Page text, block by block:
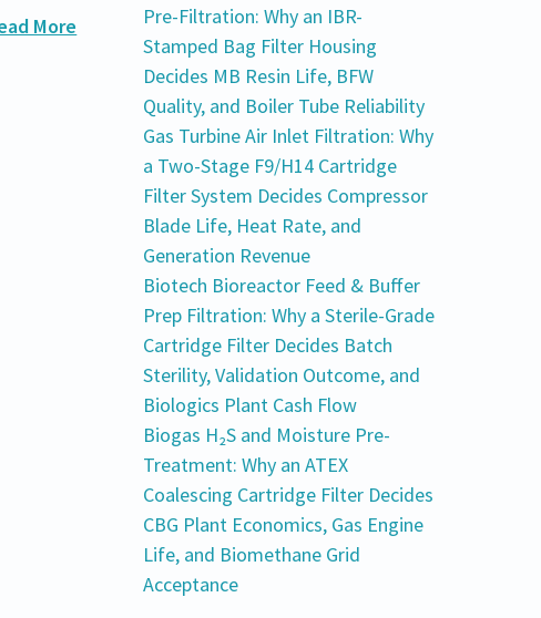
More
Pre-Filtration: Why an IBR-
Stamped Bag Filter Housing
Decides MB Resin Life, BFW
Quality, and Boiler Tube Reliability
Gas Turbine Air Inlet Filtration: Why
a Two-Stage F9/H14 Cartridge
Filter System Decides Compressor
Blade Life, Heat Rate, and
Generation Revenue
Biotech Bioreactor Feed & Buffer
Prep Filtration: Why a Sterile-Grade
Cartridge Filter Decides Batch
Sterility, Validation Outcome, and
Biologics Plant Cash Flow
Biogas H₂S and Moisture Pre-
Treatment: Why an ATEX
Coalescing Cartridge Filter Decides
CBG Plant Economics, Gas Engine
Life, and Biomethane Grid
Acceptance